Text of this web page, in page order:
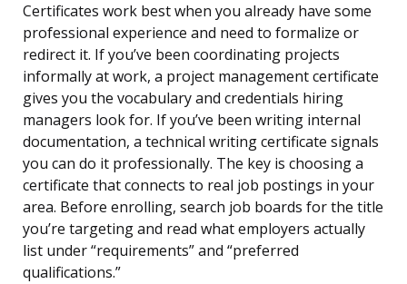
Certificates work best when you already have some
professional experience and need to formalize or
redirect it. If you’ve been coordinating projects
informally at work, a project management certificate
gives you the vocabulary and credentials hiring
managers look for. If you’ve been writing internal
documentation, a technical writing certificate signals
you can do it professionally. The key is choosing a
certificate that connects to real job postings in your
area. Before enrolling, search job boards for the title
you’re targeting and read what employers actually
list under “requirements” and “preferred
qualifications.”